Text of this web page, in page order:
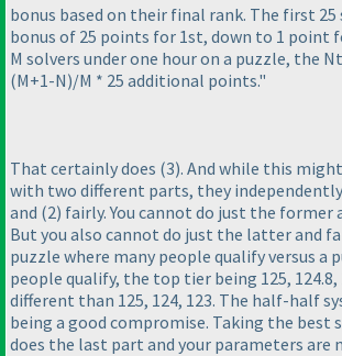
bonus based on their final rank. The first 25
bonus of 25 points for 1st, down to 1 point
M solvers under one hour on a puzzle, the
(M+1-N)/M * 25 additional points."
That certainly does (3). And while this
with two different parts, they
and (2) fairly. You cannot do just the former
But you also cannot do just the latter and
puzzle where many people qualify versus a
people qualify, the top tier being 125, 124.8,
different than 125, 124, 123. The half-half
being a good compromise. Taking the best
does the last part and your parameters are